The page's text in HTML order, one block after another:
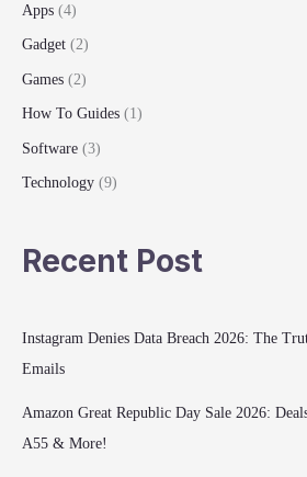
Apps (4)
Gadget (2)
Games (2)
How To Guides (1)
Software (3)
Technology (9)
Recent Post
Instagram Denies Data Breach 2026: The
Emails
Amazon Great Republic Day Sale 2026:
A55 & More!